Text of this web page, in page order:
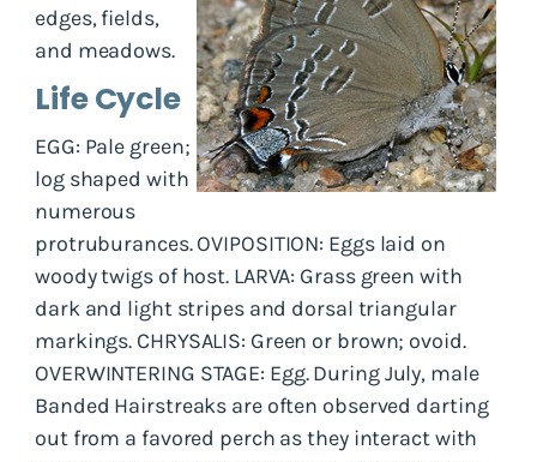
edges, fields,
and meadows.
Life Cycle
EGG: Pale green;
log shaped with
numerous
protruburances. OVIPOSITION: Eggs laid on
woody twigs of host. LARVA: Grass green with
dark and light stripes and dorsal triangular
markings. CHRYSALIS: Green or brown; ovoid.
OVERWINTERING STAGE: Egg. During July, male
Banded Hairstreaks are often observed darting
out from a favored perch as they interact with